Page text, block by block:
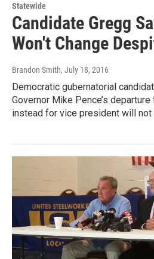
Statewide
Candidate Gregg
Won't Change
Brandon Smith, July 18, 2016
Democratic gubernatorial
Governor Mike Pence’s
instead for vice president will not